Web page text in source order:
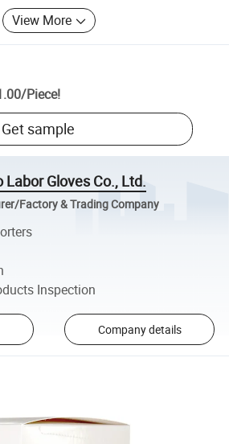
View More
/Piece!
Get sample
Gloves Co., Ltd.
Factory & Trading Company
Inspection
Company details